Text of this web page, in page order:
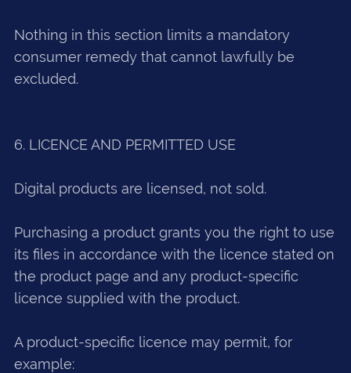
Nothing in this section limits a mandatory
consumer remedy that cannot lawfully be
excluded.
6. LICENCE AND PERMITTED USE
Digital products are licensed, not sold.
Purchasing a product grants you the right to use
its files in accordance with the licence stated on
the product page and any product-specific
licence supplied with the product.
A product-specific licence may permit, for
example: